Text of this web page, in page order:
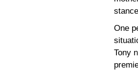
One
Tony